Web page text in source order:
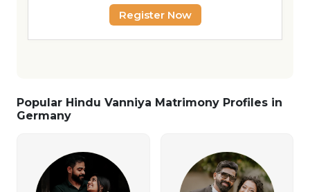
Register Now
Popular Hindu Vanniya Matrimony Profiles in
Germany